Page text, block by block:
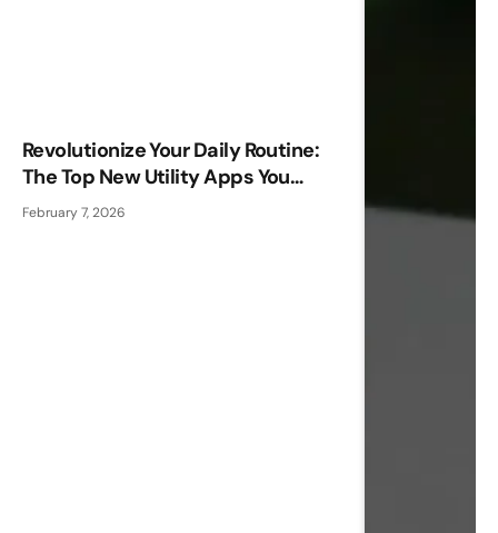
Revolutionize Your Daily Routine:
The Top New Utility Apps You
Need!
February 7, 2026